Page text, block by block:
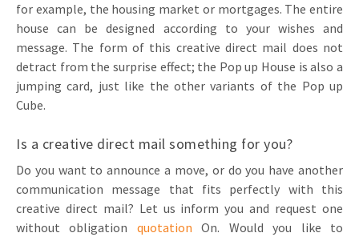
for example, the housing market or mortgages. The entire
house can be designed according to your wishes and
message. The form of this creative direct mail does not
detract from the surprise effect; the Pop up House is also a
jumping card, just like the other variants of the Pop up
Cube.
Is a creative direct mail something for you?
Do you want to announce a move, or do you have another
communication message that fits perfectly with this
creative direct mail? Let us inform you and request one
without obligation quotation On. Would you like to